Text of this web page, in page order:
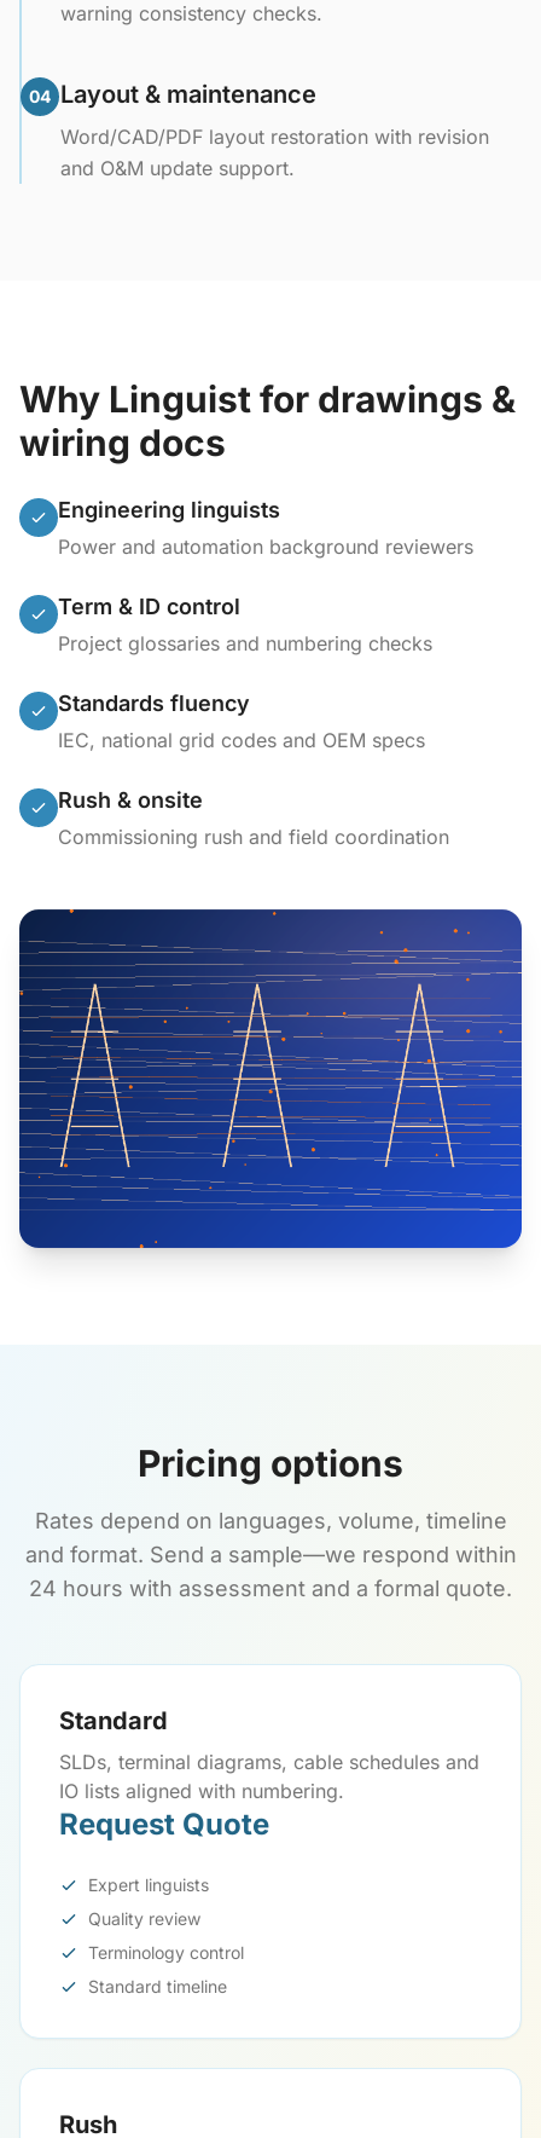
warning consistency checks.
04 Layout & maintenance
Word/CAD/PDF layout restoration with revision
and O&M update support.
Why Linguist for drawings &
wiring docs
Engineering linguists
Power and automation background reviewers
Term & ID control
Project glossaries and numbering checks
Standards fluency
IEC, national grid codes and OEM specs
Rush & onsite
Commissioning rush and field coordination
Pricing options
Rates depend on languages, volume, timeline
and format. Send a sample—we respond within
24 hours with assessment and a formal quote.
Standard
SLDs, terminal diagrams, cable schedules and
IO lists aligned with numbering.
Request Quote
Expert linguists
Quality review
Terminology control
Standard timeline
Rush